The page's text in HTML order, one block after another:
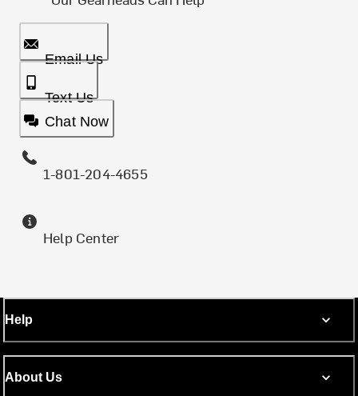
Email Us
Text Us
Chat Now
1-801-204-4655
Help Center
Help
About Us